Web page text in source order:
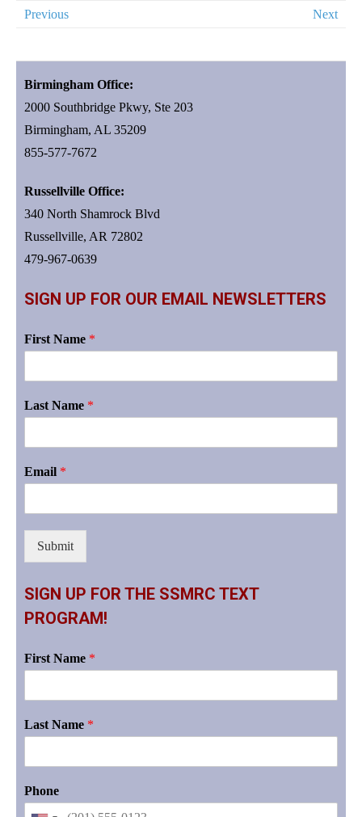
Previous Next
Birmingham Office:
2000 Southbridge Pkwy, Ste 203
Birmingham, AL 35209
855-577-7672
Russellville Office:
340 North Shamrock Blvd
Russellville, AR 72802
479-967-0639
SIGN UP FOR OUR EMAIL NEWSLETTERS
First Name *
Last Name *
Email *
Submit
SIGN UP FOR THE SSMRC TEXT
PROGRAM!
First Name *
Last Name *
Phone